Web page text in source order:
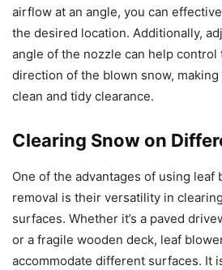
airflow at an angle, you can
the desired location. Additionally,
angle of the nozzle can help control
direction of the blown snow,
clean and tidy clearance.
Clearing Snow on
One of the advantages of using leaf
removal is their versatility in
surfaces. Whether it’s a paved
or a fragile wooden deck, leaf
accommodate different surfaces. It